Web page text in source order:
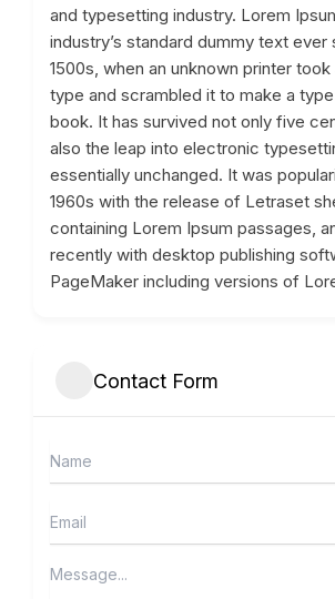
and typesetting industry. Lorem
industry’s standard dummy text ever
1500s, when an unknown printer
type and scrambled it to make a
book. It has survived not only five
also the leap into electronic
essentially unchanged. It was
1960s with the release of Letraset
containing Lorem Ipsum passages,
recently with desktop publishing
PageMaker including versions of
Contact Form